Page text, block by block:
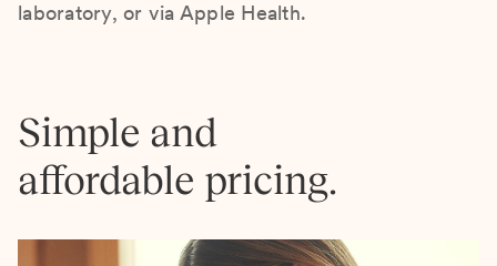
laboratory, or via Apple Health.
Simple and
affordable pricing.